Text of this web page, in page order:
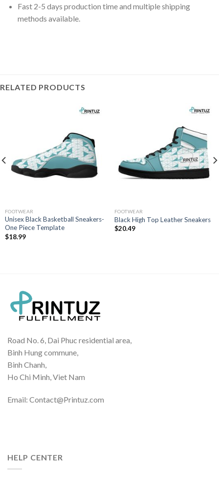
Fast 2-5 days production time and multiple shipping
methods available.
RELATED PRODUCTS
FOOTWEAR
Unisex Black Basketball Sneakers-
One Piece Template
$18.99
FOOTWEAR
Black High Top Leather Sneakers
$20.49
Road No. 6, Dai Phuc residential area,
Binh Hung commune,
Binh Chanh,
Ho Chi Minh, Viet Nam
Email: Contact@Printuz.com
HELP CENTER